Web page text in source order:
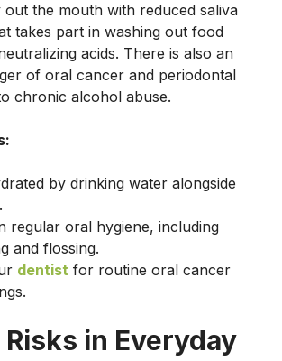
out the mouth with reduced saliva
takes part in washing out food
acids. There is also an
of oral cancer and periodontal
chronic alcohol abuse.
by drinking water alongside
regular oral hygiene, including
and flossing.
dentist for routine oral cancer
in Everyday